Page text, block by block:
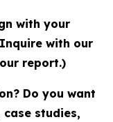
with your
with our
report.)
Do you want
studies,